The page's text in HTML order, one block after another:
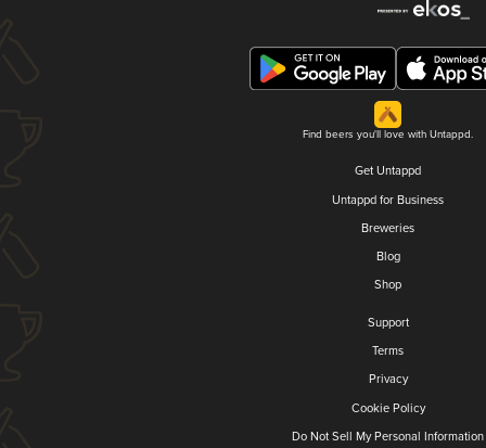
Find beers you'll love with Untappd.
Get Untappd
Untappd for Business
Breweries
Blog
Shop
Support
Terms
Privacy
Cookie Policy
Do Not Sell My Personal Information